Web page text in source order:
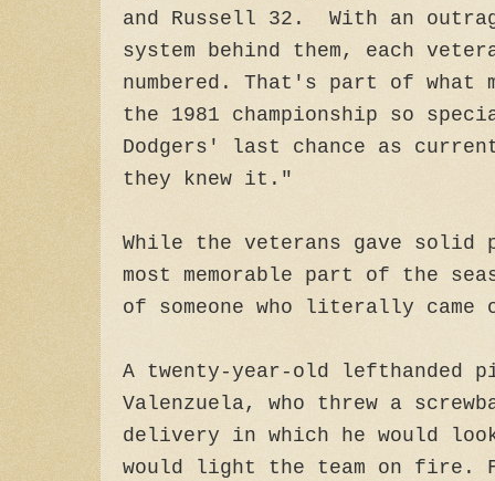
and Russell 32. With an
system behind them, each
numbered. That's part of what
the 1981 championship so
Dodgers' last chance as
they knew it."
While the veterans gave solid
most memorable part of the
of someone who literally came
A twenty-year-old lefthanded
Valenzuela, who threw a
delivery in which he would
would light the team on fire.